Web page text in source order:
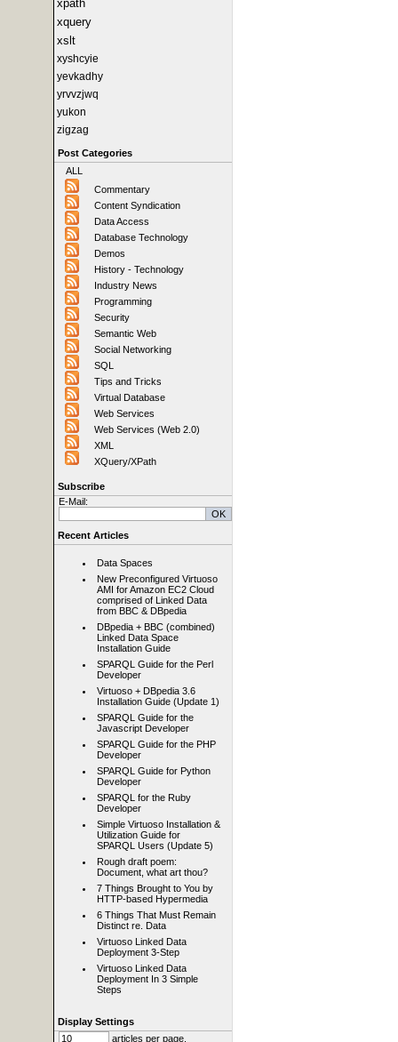
xpath
xquery
xslt
xyshcyie
yevkadhy
yrvvzjwq
yukon
zigzag
Post Categories
ALL
Commentary
Content Syndication
Data Access
Database Technology
Demos
History - Technology
Industry News
Programming
Security
Semantic Web
Social Networking
SQL
Tips and Tricks
Virtual Database
Web Services
Web Services (Web 2.0)
XML
XQuery/XPath
Subscribe
E-Mail:
Recent Articles
Data Spaces
New Preconfigured Virtuoso
AMI for Amazon EC2 Cloud
comprised of Linked Data
from BBC & DBpedia
DBpedia + BBC (combined)
Linked Data Space
Installation Guide
SPARQL Guide for the Perl
Developer
Virtuoso + DBpedia 3.6
Installation Guide (Update 1)
SPARQL Guide for the
Javascript Developer
SPARQL Guide for the PHP
Developer
SPARQL Guide for Python
Developer
SPARQL for the Ruby
Developer
Simple Virtuoso Installation &
Utilization Guide for
SPARQL Users (Update 5)
Rough draft poem:
Document, what art thou?
7 Things Brought to You by
HTTP-based Hypermedia
6 Things That Must Remain
Distinct re. Data
Virtuoso Linked Data
Deployment 3-Step
Virtuoso Linked Data
Deployment In 3 Simple
Steps
Display Settings
articles per page.